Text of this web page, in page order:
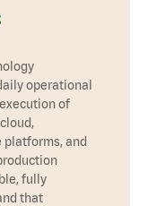
operational
of
and
fully
that